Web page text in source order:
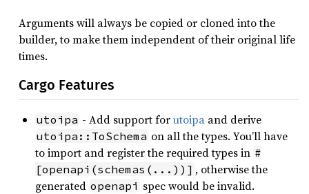
Arguments will always be copied or cloned into the
builder, to make them independent of their original life
times.
Cargo Features
utoipa - Add support forutoipa and derive
utoipa::ToSchema on all the types. You’ll have
to import and register the required types in #
[openapi(schemas(...))] , otherwise the
generated openapi spec would be invalid.